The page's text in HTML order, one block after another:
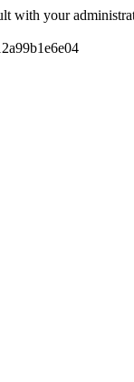
with your